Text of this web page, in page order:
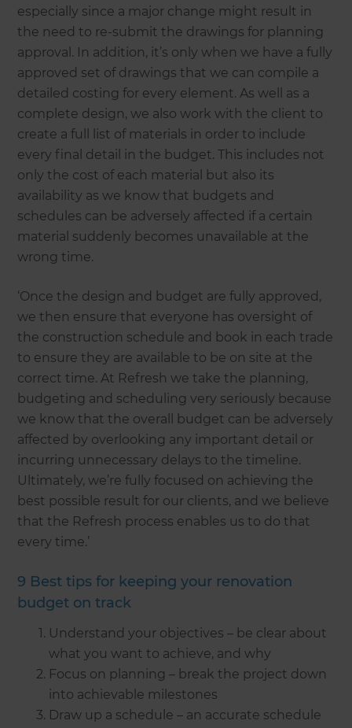
especially since a major change might result in
the need to re-submit the drawings for planning
approval. In addition, it’s only when we have a fully
approved set of drawings that we can compile a
detailed costing for every element. As well as a
complete design, we also work with the client to
create a full list of materials in order to include
every final detail in the budget. This includes not
only the cost of each material but also its
availability as we know that budgets and
schedules can be adversely affected if a certain
material suddenly becomes unavailable at the
wrong time.
‘Once the design and budget are fully approved,
we then ensure that everyone has oversight of
the construction schedule and book in each trade
to ensure they are available to be on site at the
correct time. At Refresh we take the planning,
budgeting and scheduling very seriously because
we know that the overall budget can be adversely
affected by overlooking any important detail or
incurring unnecessary delays to the timeline.
Ultimately, we’re fully focused on achieving the
best possible result for our clients, and we believe
that the Refresh process enables us to do that
every time.’
9 Best tips for keeping your renovation
budget on track
Understand your objectives – be clear about
what you want to achieve, and why
Focus on planning – break the project down
into achievable milestones
Draw up a schedule – an accurate schedule